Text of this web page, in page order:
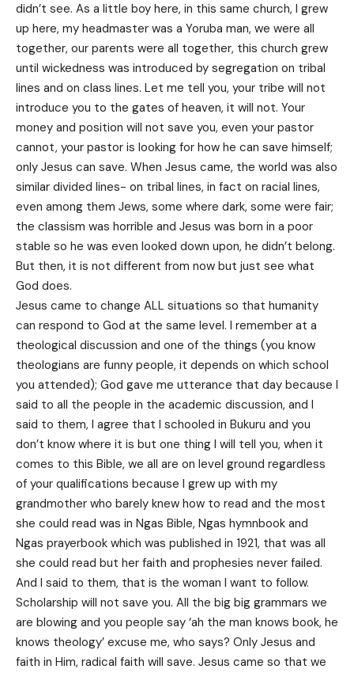
didn’t see. As a little boy here, in this same church, I grew
up here, my headmaster was a Yoruba man, we were all
together, our parents were all together, this church grew
until wickedness was introduced by segregation on tribal
lines and on class lines. Let me tell you, your tribe will not
introduce you to the gates of heaven, it will not. Your
money and position will not save you, even your pastor
cannot, your pastor is looking for how he can save himself;
only Jesus can save. When Jesus came, the world was also
similar divided lines- on tribal lines, in fact on racial lines,
even among them Jews, some where dark, some were fair;
the classism was horrible and Jesus was born in a poor
stable so he was even looked down upon, he didn’t belong.
But then, it is not different from now but just see what
God does.
Jesus came to change ALL situations so that humanity
can respond to God at the same level. I remember at a
theological discussion and one of the things (you know
theologians are funny people, it depends on which school
you attended); God gave me utterance that day because I
said to all the people in the academic discussion, and I
said to them, I agree that I schooled in Bukuru and you
don’t know where it is but one thing I will tell you, when it
comes to this Bible, we all are on level ground regardless
of your qualifications because I grew up with my
grandmother who barely knew how to read and the most
she could read was in Ngas Bible, Ngas hymnbook and
Ngas prayerbook which was published in 1921, that was all
she could read but her faith and prophesies never failed.
And I said to them, that is the woman I want to follow.
Scholarship will not save you. All the big big grammars we
are blowing and you people say ‘ah the man knows book, he
knows theology’ excuse me, who says? Only Jesus and
faith in Him, radical faith will save. Jesus came so that we